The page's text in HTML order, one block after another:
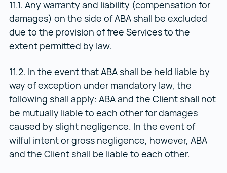
11.1. Any warranty and liability (compensation for
damages) on the side of ABA shall be excluded
due to the provision of free Services to the
extent permitted by law.
11.2. In the event that ABA shall be held liable by
way of exception under mandatory law, the
following shall apply: ABA and the Client shall not
be mutually liable to each other for damages
caused by slight negligence. In the event of
wilful intent or gross negligence, however, ABA
and the Client shall be liable to each other.